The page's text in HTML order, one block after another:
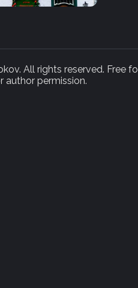
All rights reserved. Free
author permission.